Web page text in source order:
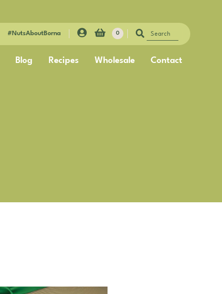
#NutsAboutBorna 0
Blog Recipes Wholesale Contact